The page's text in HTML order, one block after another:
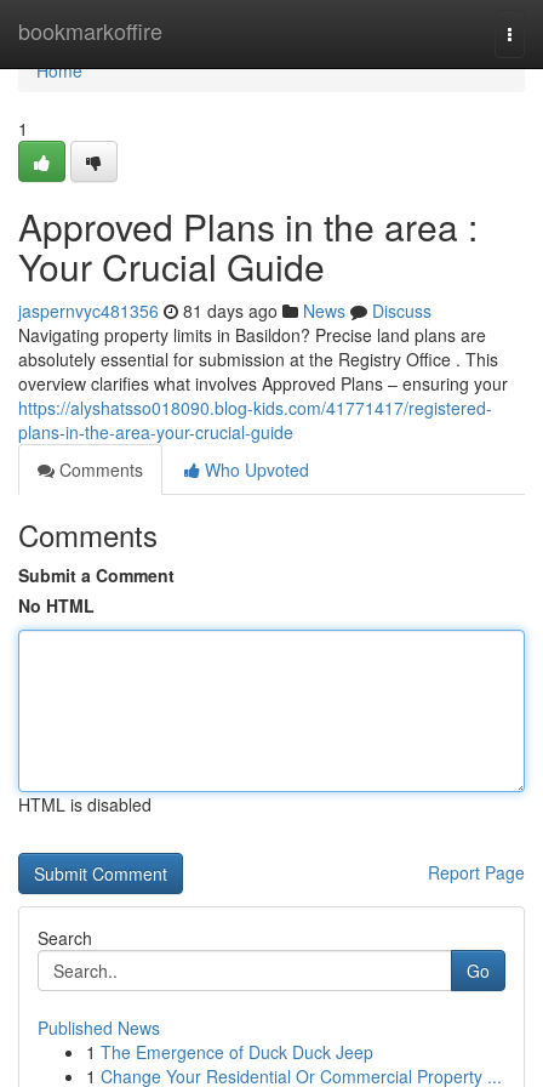
bookmarkoffire
Home
Home
1
Approved Plans in the area :
Your Crucial Guide
jaspernvyc481356 81 days ago News
Discuss
Navigating property limits in Basildon? Precise land plans are
absolutely essential for submission at the Registry Office . This
overview clarifies what involves Approved Plans – ensuring your
https://alyshatsso018090.blog-kids.com/41771417/registered-
plans-in-the-area-your-crucial-guide
Comments
Who Upvoted
Comments
Submit a Comment
No HTML
HTML is disabled
Report Page
Search
Go
Published News
1 The Emergence of Duck Duck Jeep
1 Change Your Residential Or Commercial Property ...